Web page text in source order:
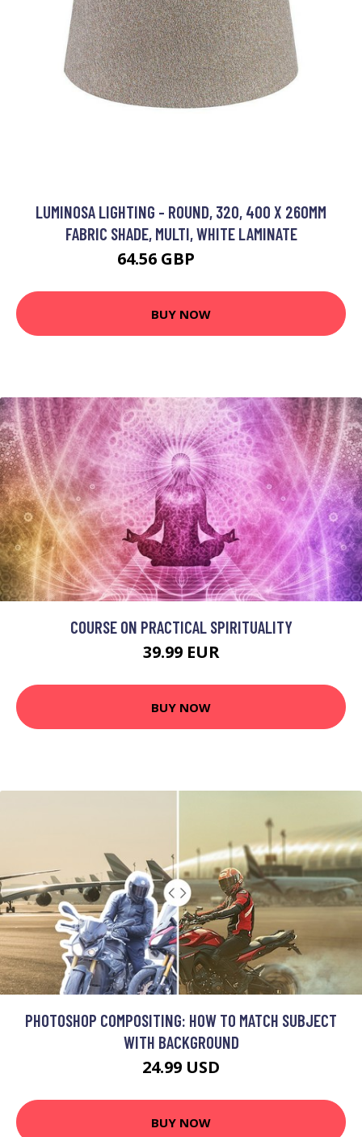
LUMINOSA LIGHTING - ROUND, 320, 400 X 260MM
FABRIC SHADE, MULTI, WHITE LAMINATE
64.56 GBP
BUY NOW
COURSE ON PRACTICAL SPIRITUALITY
39.99 EUR
BUY NOW
PHOTOSHOP COMPOSITING: HOW TO MATCH SUBJECT
WITH BACKGROUND
24.99 USD
BUY NOW